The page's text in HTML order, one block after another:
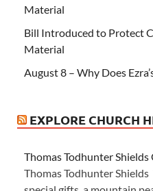
Material
Bill Introduced to Protect
Material
August 8 – Why Does
EXPLORE CHURCH
Thomas Todhunter Shields
Thomas Todhunter Shields